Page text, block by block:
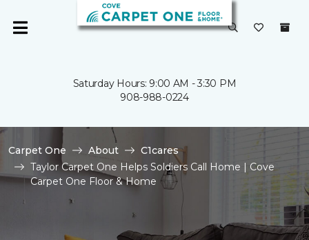
Saturday Hours: 9:00 AM - 3:30 PM
908-988-0224
Carpet One About
C1cares
Taylor Carpet One Helps Soldiers Call Home | Cove
Carpet One Floor & Home